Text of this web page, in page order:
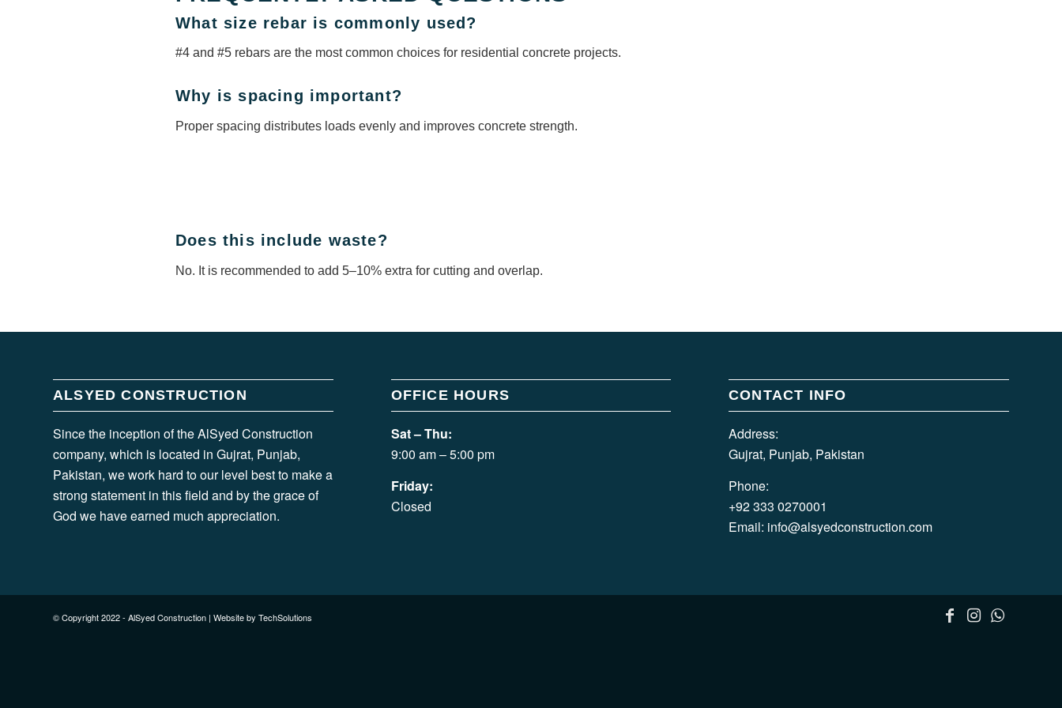
What size rebar is commonly used?
#4 and #5 rebars are the most common choices for residential concrete projects.
Why is spacing important?
Proper spacing distributes loads evenly and improves concrete strength.
Does this include waste?
No. It is recommended to add 5–10% extra for cutting and overlap.
ALSYED CONSTRUCTION
Since the inception of the AlSyed Construction
company, which is located in Gujrat, Punjab,
Pakistan, we work hard to our level best to make a
strong statement in this field and by the grace of
God we have earned much appreciation.
OFFICE HOURS
Sat – Thu:
9:00 am – 5:00 pm
Friday:
Closed
CONTACT INFO
Address:
Gujrat, Punjab, Pakistan
Phone:
+92 333 0270001
Email: info@alsyedconstruction.com
© Copyright 2022 - AlSyed Construction | Website by TechSolutions